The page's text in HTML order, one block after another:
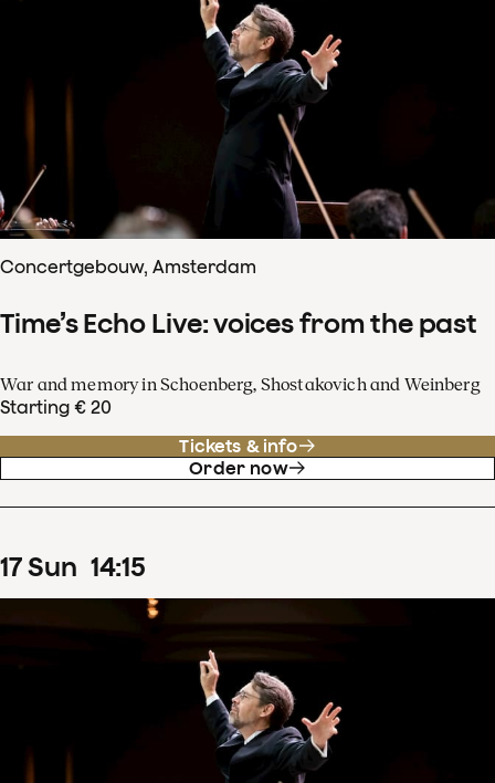
Concertgebouw, Amsterdam
Time’s Echo Live: voices from the past
War and memory in Schoenberg, Shostakovich and Weinberg
Starting € 20
Tickets & info
Order now
17Sun 14:15